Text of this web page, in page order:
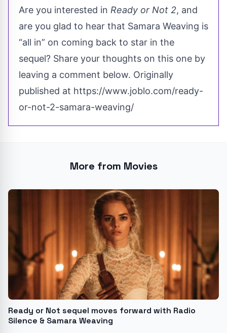
Are you interested in Ready or Not 2, and
are you glad to hear that Samara Weaving is
“all in” on coming back to star in the
sequel? Share your thoughts on this one by
leaving a comment below. Originally
published at https://www.joblo.com/ready-
or-not-2-samara-weaving/
More from Movies
Ready or Not sequel moves forward with Radio
Silence & Samara Weaving